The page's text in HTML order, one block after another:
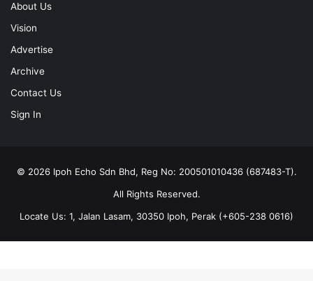
About Us
Vision
Advertise
Archive
Contact Us
Sign In
© 2026 Ipoh Echo Sdn Bhd, Reg No: 200501010436 (687483-T).
All Rights Reserved.
Locate Us: 1, Jalan Lasam, 30350 Ipoh, Perak (+605-238 0616)